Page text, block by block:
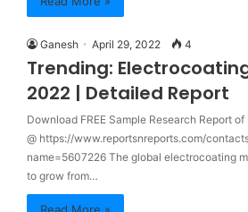
Ganesh April 29, 2022 4
Trending:
2022 | Detailed Report
Download FREE Sample Research Report
@ https://www.reportsnreports.com/
name=5607226 The global electrocoating
to grow from…